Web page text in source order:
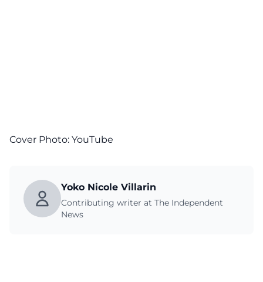
Cover Photo: YouTube
Yoko Nicole Villarin
Contributing writer at The Independent
News